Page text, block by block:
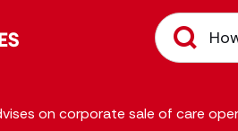
on corporate sale of care